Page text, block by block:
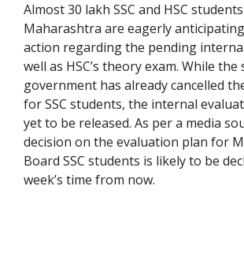
Almost 30 lakh SSC and HSC
Maharashtra are eagerly
action regarding the pending
well as HSC’s theory exam. While the
government has already cancelled
for SSC students, the internal
yet to be released. As per a media
decision on the evaluation plan for
Board SSC students is likely to be
week’s time from now.